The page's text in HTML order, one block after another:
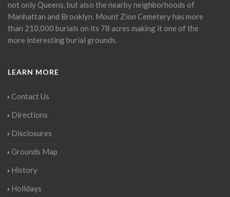
not only Queens, but also the nearby neighborhoods of
Manhattan and Brooklyn. Mount Zion Cemetery has more
than 210,000 burials on its 78 acres making it one of the
more interesting burial grounds.
LEARN MORE
Contact Us
Directions
Disclosures
Grounds Map
History
Holidays